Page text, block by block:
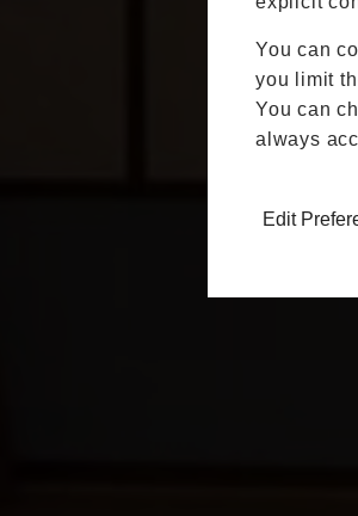
You can
you limit
You can
always
Edit